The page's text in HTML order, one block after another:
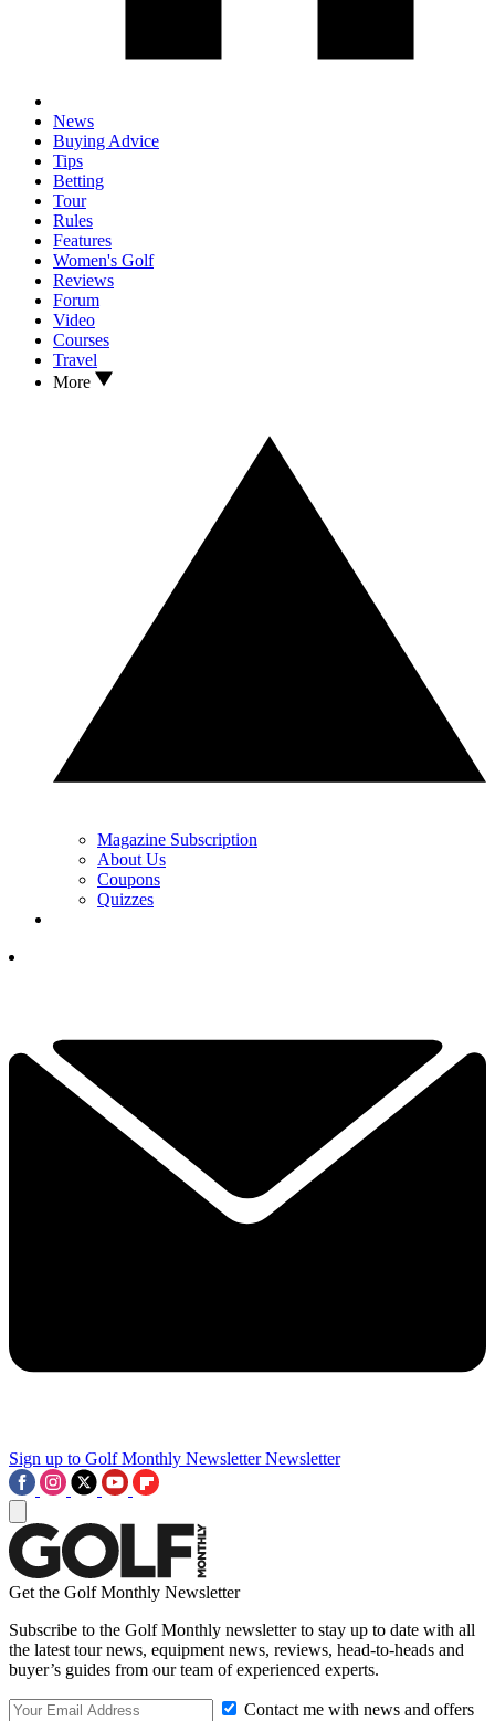
News
Buying Advice
Tips
Betting
Tour
Rules
Features
Women's Golf
Reviews
Forum
Video
Courses
Travel
More
Magazine Subscription
About Us
Coupons
Quizzes
Sign up to Golf Monthly Newsletter Newsletter
Get the Golf Monthly Newsletter
Subscribe to the Golf Monthly newsletter to stay up to date with all
the latest tour news, equipment news, reviews, head-to-heads and
buyer’s guides from our team of experienced experts.
Contact me with news and offers